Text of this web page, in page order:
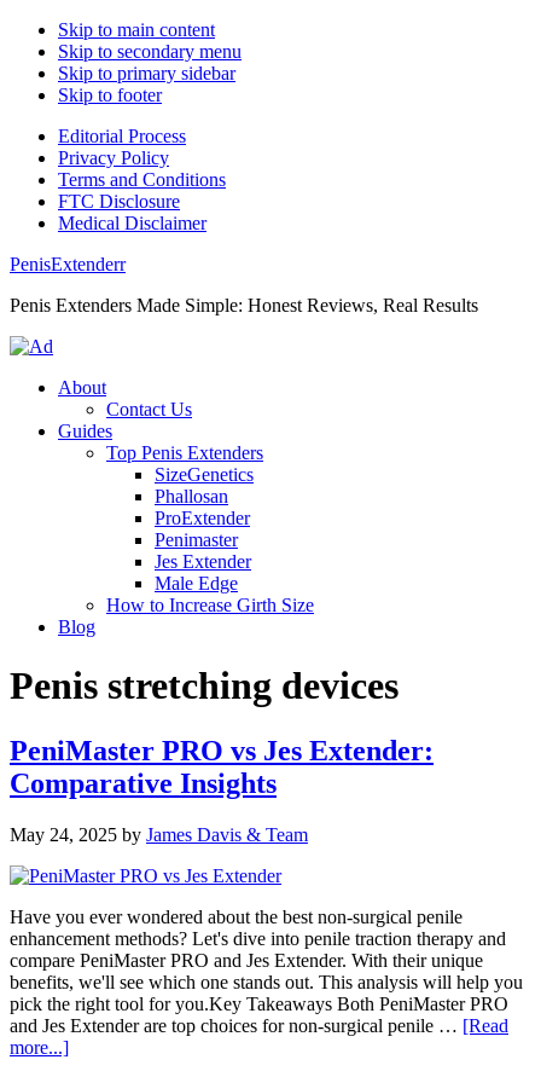
Skip to main content
Skip to secondary menu
Skip to primary sidebar
Skip to footer
Editorial Process
Privacy Policy
Terms and Conditions
FTC Disclosure
Medical Disclaimer
PenisExtenderr
Penis Extenders Made Simple: Honest Reviews, Real Results
About
Contact Us
Guides
Top Penis Extenders
SizeGenetics
Phallosan
ProExtender
Penimaster
Jes Extender
Male Edge
How to Increase Girth Size
Blog
Penis stretching devices
PeniMaster PRO vs Jes Extender:
Comparative Insights
May 24, 2025 by James Davis & Team
Have you ever wondered about the best non-surgical penile
enhancement methods? Let's dive into penile traction therapy and
compare PeniMaster PRO and Jes Extender. With their unique
benefits, we'll see which one stands out. This analysis will help you
pick the right tool for you.Key Takeaways Both PeniMaster PRO
and Jes Extender are top choices for non-surgical penile … [Read
more...]about